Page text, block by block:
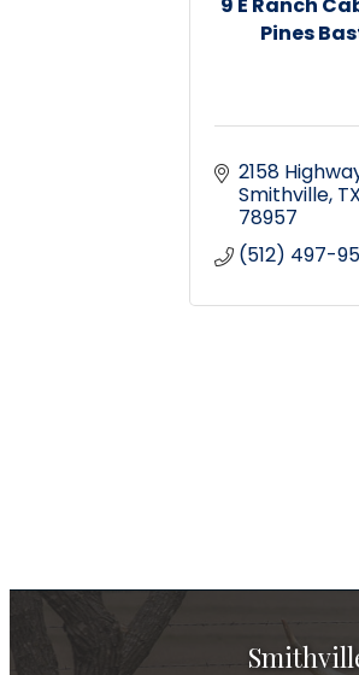
9 E Ranch
Pines
2158
Smithville TX
78957
(512) 497-